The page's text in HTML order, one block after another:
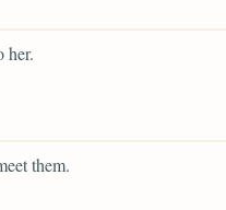
her.
them.